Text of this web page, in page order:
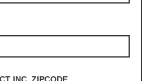
INC. ZIPCODE